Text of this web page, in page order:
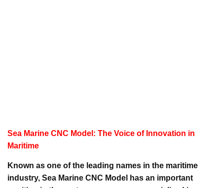
Sea Marine CNC Model: The Voice of Innovation in
Maritime
Known as one of the leading names in the maritime
industry, Sea Marine CNC Model has an important